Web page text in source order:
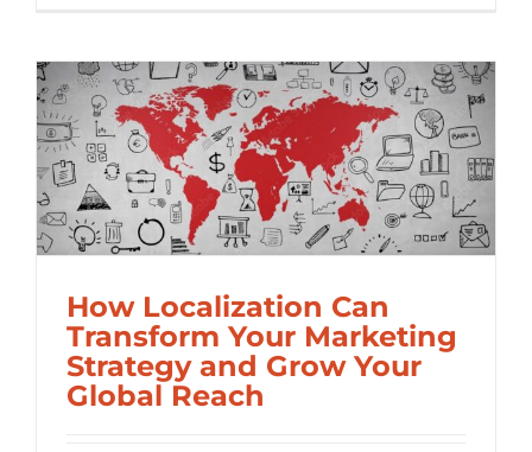
How Localization Can
Transform Your Marketing
Strategy and Grow Your
Global Reach